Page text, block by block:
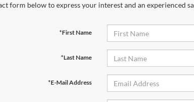
form below to express your interest and an experienced
*First Name
*Last Name
*E-Mail Address